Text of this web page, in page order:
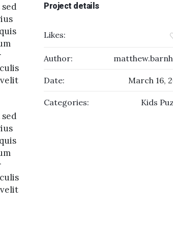
Project details
Likes:
Author:
Date: March 16,
Categories: Kids